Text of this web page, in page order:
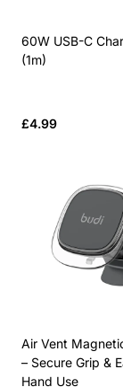
60W USB-C
(1m)
Regular
£4.99
Air Vent
– Secure Grip &
Hand Use